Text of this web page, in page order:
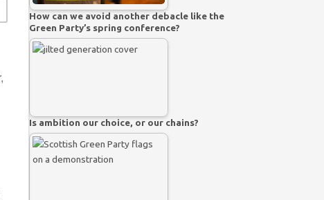
How can we avoid another debacle like the
Green Party’s spring conference?
Is ambition our choice, or our chains?